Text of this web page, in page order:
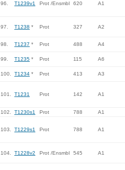
96. T1239v1 Prot /Ensmbl 620 A1
97. T1238 * Prot 327 A2
98. T1237 * Prot 488 A4
99. T1235 * Prot 115 A6
100. T1234 * Prot 413 A3
101. T1231 Prot 142 A1
102. T1230s1 Prot 788 A1
103. T1229s1 Prot 788 A1
104. T1228v2 Prot /Ensmbl 545 A1